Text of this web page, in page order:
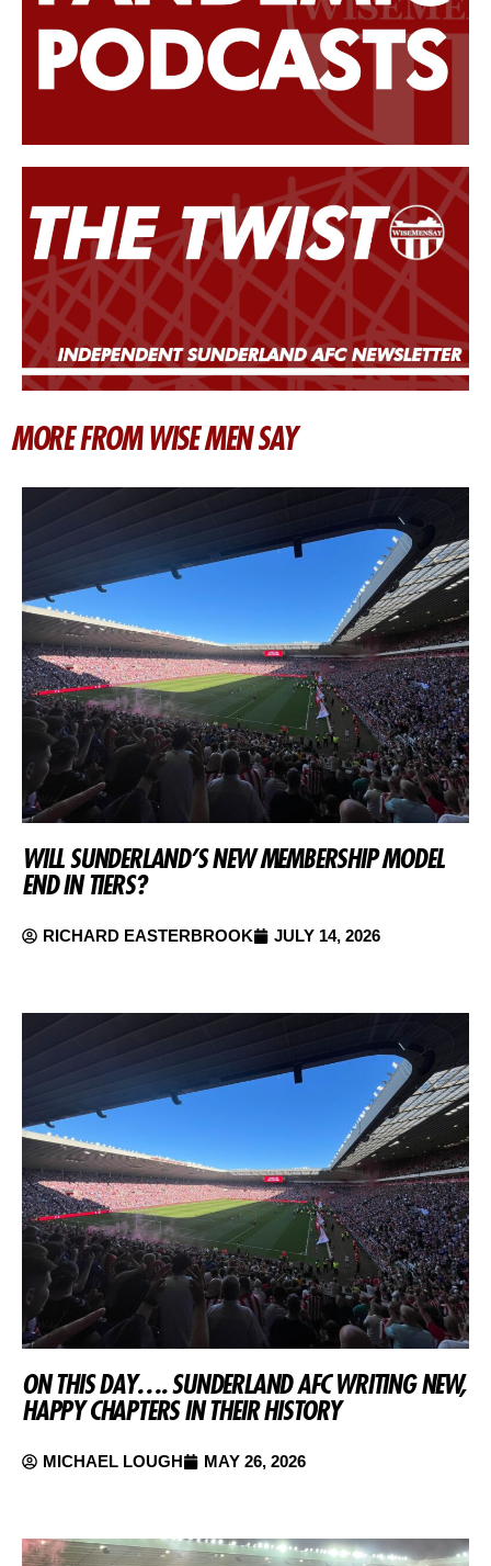
MORE FROM WISE MEN SAY
WILL SUNDERLAND’S NEW MEMBERSHIP MODEL
END IN TIERS?
RICHARD EASTERBROOK JULY 14, 2026
ON THIS DAY…. SUNDERLAND AFC WRITING NEW,
HAPPY CHAPTERS IN THEIR HISTORY
MICHAEL LOUGH MAY 26, 2026